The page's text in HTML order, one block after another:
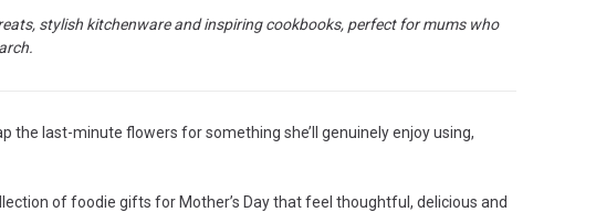
stylish kitchenware and inspiring cookbooks, perfect for mums who
the last-minute flowers for something she’ll genuinely enjoy using,
of foodie gifts for Mother’s Day that feel thoughtful, delicious and